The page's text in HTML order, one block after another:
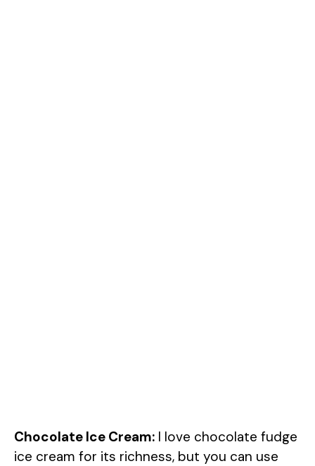
Chocolate Ice Cream: I love chocolate fudge
ice cream for its richness, but you can use